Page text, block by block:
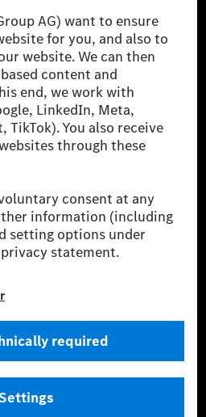
carbon emissions that have neither
Mercedes-Benz Group are compensated
part of MB.CHARGE Public in
If electricity from renewable
respective charging station, Renewable
These ensure that an
renewable energies is fed into the
via MB.CHARGE Public. They are from
in accordance with the WLTP
Test Procedure) measurement
ECE markets. The energy consumption
not only on the efficient utilisation of
2008 according to NEDC. Electric
on the vehicle configuration.
and range are provisional and were
nor any EC type approval or